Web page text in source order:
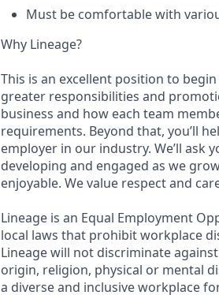
Must be comfortable with
Why Lineage?
This is an excellent position to
greater responsibilities and
business and how each team
requirements. Beyond that, you’ll
employer in our industry. We’ll ask
developing and engaged as we
enjoyable. We value respect and
Lineage is an Equal Employment
local laws that prohibit workplace
Lineage will not discriminate
origin, religion, physical or mental
a diverse and inclusive workplace